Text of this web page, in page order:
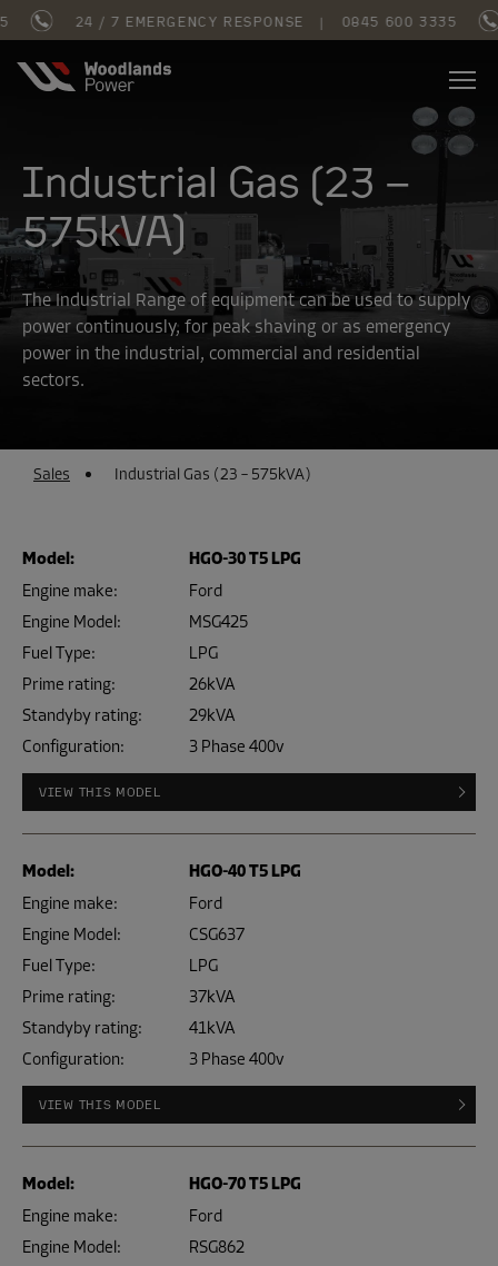
Industrial Gas (23 –
575kVA)
The Industrial Range of equipment can be used to supply
power continuously, for peak shaving or as emergency
power in the industrial, commercial and residential
sectors.
Sales Industrial Gas (23 – 575kVA)
Model: HGO-30 T5 LPG
Engine make:
Ford
Engine Model:
MSG425
Fuel Type:
LPG
Prime rating:
26kVA
Standyby rating:
29kVA
Configuration:
3 Phase 400v
VIEW THIS MODEL
Model: HGO-40 T5 LPG
Engine make:
Ford
Engine Model:
CSG637
Fuel Type:
LPG
Prime rating:
37kVA
Standyby rating:
41kVA
Configuration:
3 Phase 400v
VIEW THIS MODEL
Model: HGO-70 T5 LPG
Engine make:
Ford
Engine Model:
RSG862
24 / 7 EMERGENCY RESPONSE | 0845 600 3335